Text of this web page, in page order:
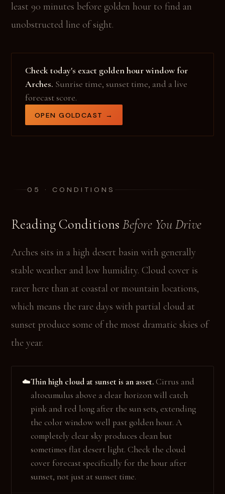
least 90 minutes before golden hour to find an
unobstructed line of sight.
Check today's exact golden hour window for
Arches. Sunrise time, sunset time, and a live
forecast score.
OPEN GOLDCAST →
05 · CONDITIONS
Reading ConditionsBefore You Drive
Arches sits in a high desert basin with generally
stable weather and low humidity. Cloud cover is
rarer here than at coastal or mountain locations,
which means the rare days with partial cloud at
sunset produce some of the most dramatic skies of
the year.
☁️Thin high cloud at sunset is an asset. Cirrus and
altocumulus above a clear horizon will catch
pink and red long after the sun sets, extending
the color window well past golden hour. A
completely clear sky produces clean but
sometimes flat desert light. Check the cloud
cover forecast specifically for the hour after
sunset, not just at sunset time.